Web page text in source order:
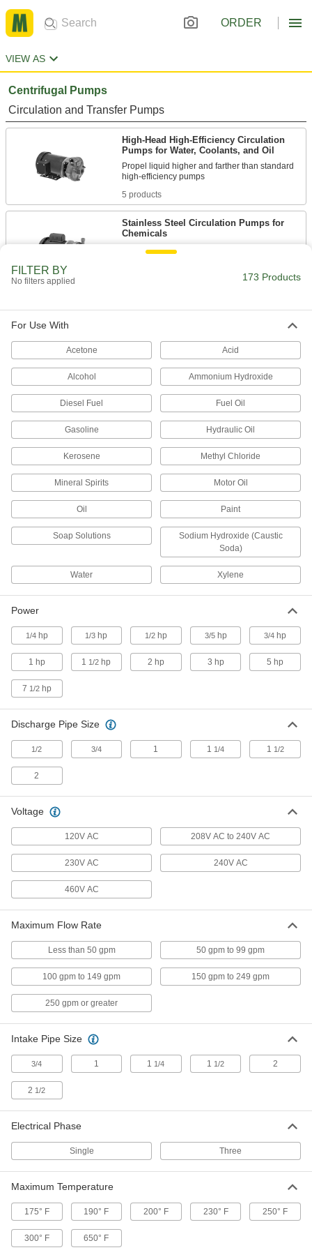
ORDER
VIEW AS
Centrifugal Pumps
Circulation and Transfer Pumps
High-Head High-Efficiency Circulation
Pumps for Water, Coolants, and Oil
Propel liquid higher and farther than standard
5 products
Stainless Steel Circulation Pumps for
Chemicals
Sealed with fluoroelastomer to resist mild
16 products
Circulation Pumps for Hot Oil
Transfer hot oil up to 650° F, such as for plastic
Circulation Pumps for Water and Oil
Move water and lubricating oil in boiler feed
High-Head Circulation Pumps for Water,
Coolants, and Oil
Propel liquid higher and farther than standard
Harsh-Environment Circulation Pumps
for Water and Oil
6 products
14 products
Pumps without Motor
Other Products
Pump Impellers
80 products
Keep your diaphragm, circulation, and metering
Pump Baseplates
FILTER BY
No filters applied 173 Products
For Use With
Acetone Acid
Alcohol Ammonium Hydroxide
Diesel Fuel Fuel Oil
Gasoline Hydraulic Oil
Kerosene Methyl Chloride
Mineral Spirits Motor Oil
Oil Paint
Soap Solutions
Sodium Hydroxide (Caustic
Soda)
Water Xylene
Power
1/4hp 1/3 hp 1/2hp 3/5hp 3/4 hp
1 hp 1 1/2 hp 2 hp 3 hp 5 hp
7 1/2hp
Discharge Pipe Size
1/2 3/4 1 1 1/4 1 1/2
2
Voltage
120V AC 208V AC to 240V AC
230V AC 240V AC
460V AC
Maximum Flow Rate
Less than 50 gpm 50 gpm to 99 gpm
100 gpm to 149 gpm 150 gpm to 249 gpm
250 gpm or greater
Intake Pipe Size
3/4 1 1 1/4 1 1/2 2
2 1/2
Electrical Phase
Single Three
Maximum Temperature
175° F 190° F 200° F 230° F 250° F
300° F 650° F